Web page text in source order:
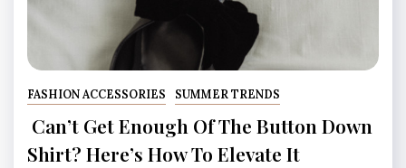
FASHION ACCESSORIES SUMMER TRENDS
Can’t Get Enough Of The Button Down
Shirt? Here’s How To Elevate It